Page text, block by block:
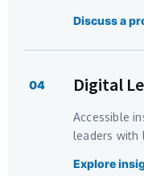
Discuss a
04 Digital
Accessible
leaders with
Explore